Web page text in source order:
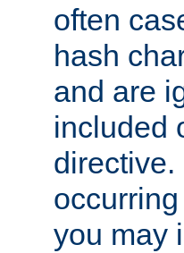
often
hash
and are
included
you may